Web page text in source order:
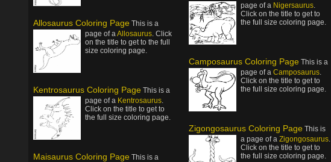
Allosaurus Coloring Page This is a
page of aAllosaurus. Click
on the title to get to the full
size coloring page.
Kentrosaurus Coloring Page This is a
page of a Kentrosaurus.
Click on the title to get to
the full size coloring page.
Maisaurus Coloring Page This is a
page of a Nigersaurus.
Click on the title to get to
the full size coloring page.
Camposaurus Coloring Page This is a
page of a Camposaurus.
Click on the title to get to
the full size coloring page.
Zigongosaurus Coloring Page This is
a page of a Zigongosaurus.
Click on the title to get to
the full size coloring page.